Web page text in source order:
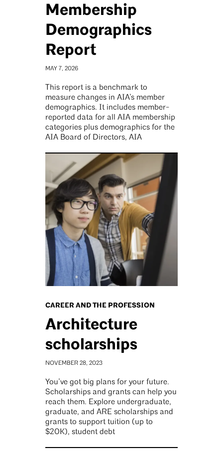
Membership
Demographics
Report
MAY 7, 2026
This report is a benchmark to
measure changes in AIA’s member
demographics. It includes member-
reported data for all AIA membership
categories plus demographics for the
AIA Board of Directors, AIA
CAREER AND THE PROFESSION
Architecture
scholarships
NOVEMBER 28, 2023
You’ve got big plans for your future.
Scholarships and grants can help you
reach them. Explore undergraduate,
graduate, and ARE scholarships and
grants to support tuition (up to
$20K), student debt